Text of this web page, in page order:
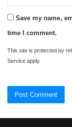
Save my name,
time I comment.
This site is protected by
Service apply.